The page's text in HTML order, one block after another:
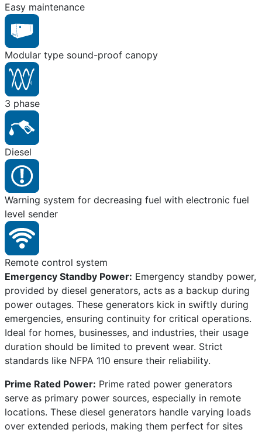
Easy maintenance
Modular type sound-proof canopy
3 phase
Diesel
Warning system for decreasing fuel with electronic fuel
level sender
Remote control system
Emergency Standby Power: Emergency standby power,
provided by diesel generators, acts as a backup during
power outages. These generators kick in swiftly during
emergencies, ensuring continuity for critical operations.
Ideal for homes, businesses, and industries, their usage
duration should be limited to prevent wear. Strict
standards like NFPA 110 ensure their reliability.
Prime Rated Power: Prime rated power generators
serve as primary power sources, especially in remote
locations. These diesel generators handle varying loads
over extended periods, making them perfect for sites